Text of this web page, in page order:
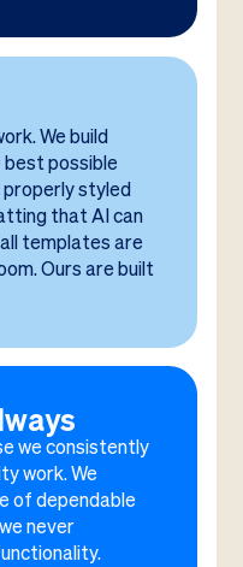
We build
possible
properly styled
that AI can
templates are
Ours are built
we consistently
work. We
of dependable
never